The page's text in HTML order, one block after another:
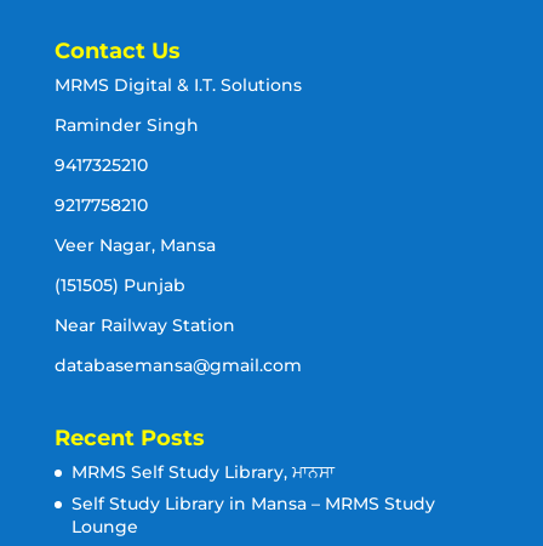
Contact Us
MRMS Digital & I.T. Solutions
Raminder Singh
9417325210
9217758210
Veer Nagar, Mansa
(151505) Punjab
Near Railway Station
databasemansa@gmail.com
Recent Posts
MRMS Self Study Library, ਮਾਨਸਾ
Self Study Library in Mansa – MRMS Study
Lounge